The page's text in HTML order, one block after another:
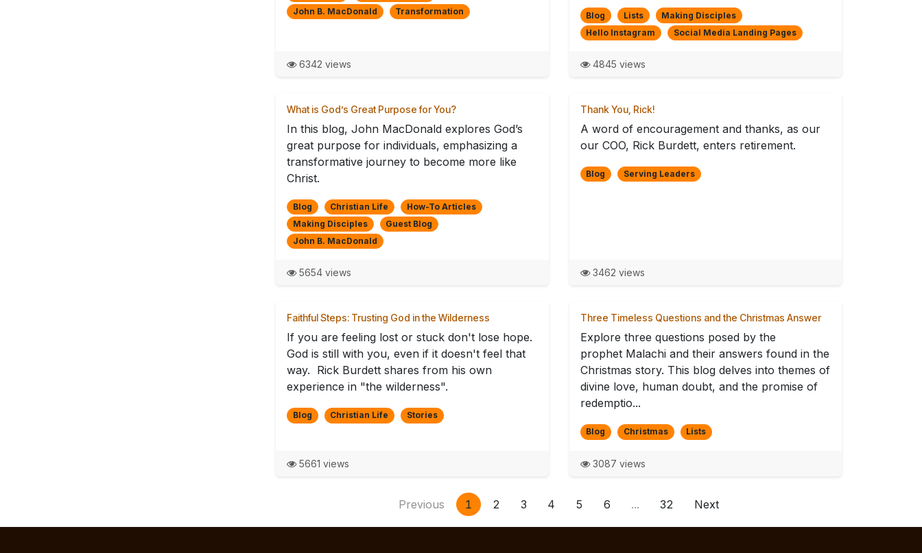
John B. MacDonald
Transformation
6342 views
Blog Lists
Making Disciples
Hello Instagram
Social Media Landing Pages
4845 views
What is God’s Great Purpose for You?
In this blog, John MacDonald explores God’s
great purpose for individuals, emphasizing a
transformative journey to become more like
Christ.
Blog Christian Life
How-To Articles
Making Disciples
Guest Blog
John B. MacDonald
5654 views
Thank You, Rick!
A word of encouragement and thanks, as our
our COO, Rick Burdett, enters retirement.
Blog Serving Leaders
3462 views
Faithful Steps: Trusting God in the Wilderness
If you are feeling lost or stuck don't lose hope.
God is still with you, even if it doesn't feel that
way. Rick Burdett shares from his own
experience in "the wilderness".
Blog Christian Life Stories
5661 views
Three Timeless Questions and the Christmas Answer
Explore three questions posed by the
prophet Malachi and their answers found in the
Christmas story. This blog delves into themes of
divine love, human doubt, and the promise of
redemptio...
Blog Christmas Lists
3087 views
Previous 1 2 3 4 5 6 ... 32 Next